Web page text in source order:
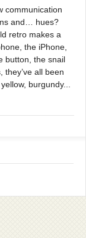
communication
and… hues?
retro makes a
the iPhone,
button, the snail
they’ve all been
burgundy...